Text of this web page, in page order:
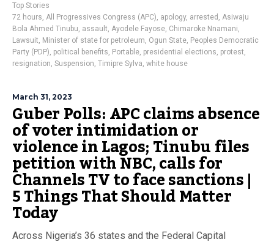
Top Stories
72 hours, All Progressives Congress (APC), apology, arrested , Asiwaju
Bola Ahmed Tinubu, assault, Ayodele Fayose, Chimaroke Nnamani,
Lawsuit, Minister of state for petroleum, Ogun State, Peoples Democratic
Party (PDP), political benefits, Portable, presidential elections, protest,
resignation, Suspension, Timipre Sylva, white house
March 31, 2023
Guber Polls: APC claims absence
of voter intimidation or
violence in Lagos; Tinubu files
petition with NBC, calls for
Channels TV to face sanctions |
5 Things That Should Matter
Today
Across Nigeria’s 36 states and the Federal Capital